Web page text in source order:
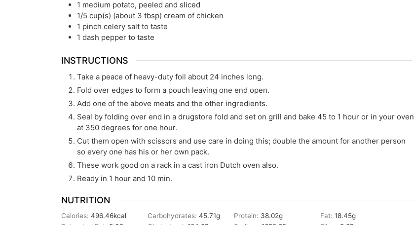
1 medium potato, peeled and sliced
1/5 cup(s) (about 3 tbsp) cream of chicken
1 pinch celery salt to taste
1 dash pepper to taste
INSTRUCTIONS
Take a peace of heavy-duty foil about 24 inches long.
Fold over edges to form a pouch leaving one end open.
Add one of the above meats and the other ingredients.
Seal by folding over end in a drugstore fold and set on grill and bake 45 to 1 hour or in your oven
at 350 degrees for one hour.
Cut them open with scissors and use care in doing this; double the amount for another person
so every one has his or her own pack.
These work good on a rack in a cast iron Dutch oven also.
Ready in 1 hour and 10 min.
NUTRITION
Calories:496.46kcal Carbohydrates:45.71g Protein: 38.02g Fat:18.45g